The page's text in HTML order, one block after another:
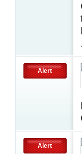
Alert
Alert